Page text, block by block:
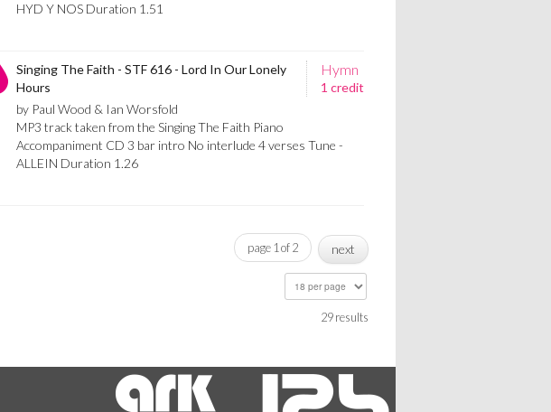
HYD Y NOS Duration 1.51
Hymn
1 credit
Singing The Faith - STF 616 - Lord In Our Lonely
Hours
by Paul Wood & Ian Worsfold
MP3 track taken from the Singing The Faith Piano
Accompaniment CD 3 bar intro No interlude 4 verses Tune -
ALLEIN Duration 1.26
page 1 of 2 next
29 results